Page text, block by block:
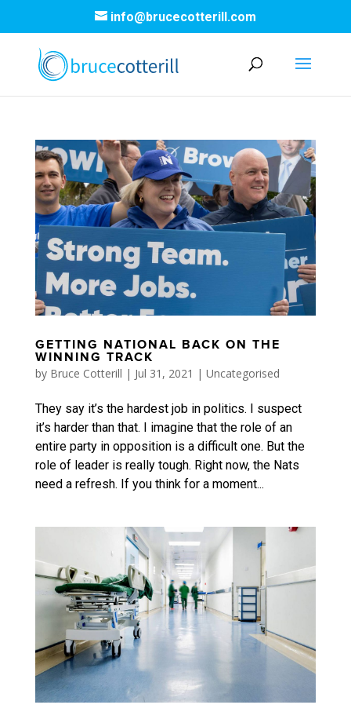
info@brucecotterill.com
GETTING NATIONAL BACK ON THE
WINNING TRACK
by Bruce Cotterill | Jul 31, 2021 | Uncategorised
They say it’s the hardest job in politics. I suspect
it’s harder than that. I imagine that the role of an
entire party in opposition is a difficult one. But the
role of leader is really tough. Right now, the Nats
need a refresh. If you think for a moment...